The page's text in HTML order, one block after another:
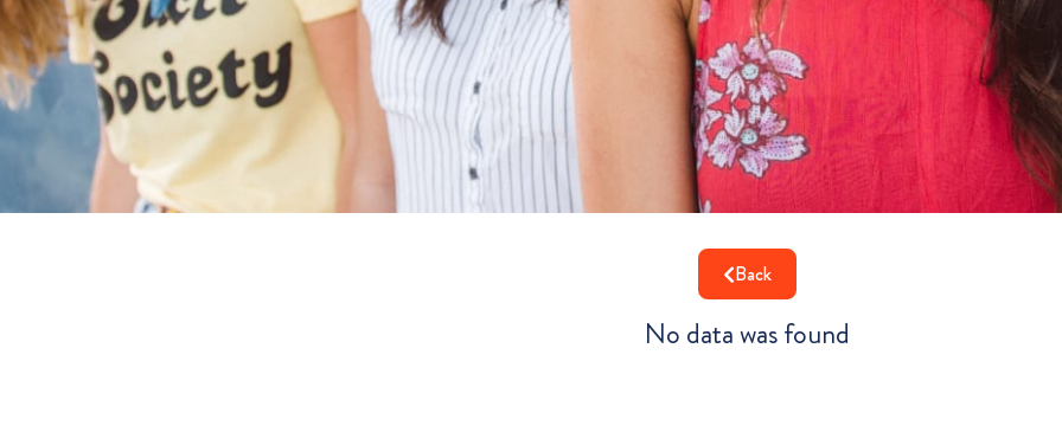
Back
No data was found